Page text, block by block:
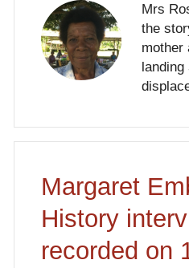
Mrs
the
mother
landing
Margaret
History
recorded on